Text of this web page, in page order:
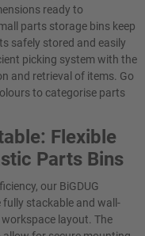
ready to
parts storage bins keep
safely stored and easily
picking system with the
and retrieval of items. Go
to categorise parts
Flexible
Parts Bins
our BiGDUG
fully stackable and wall-
layout. The